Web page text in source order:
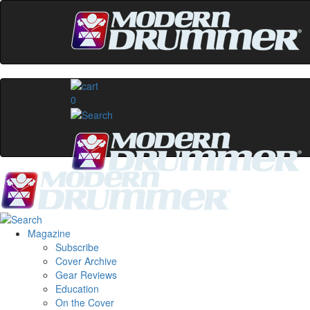
0
Magazine
Subscribe
Cover Archive
Gear Reviews
Education
On the Cover